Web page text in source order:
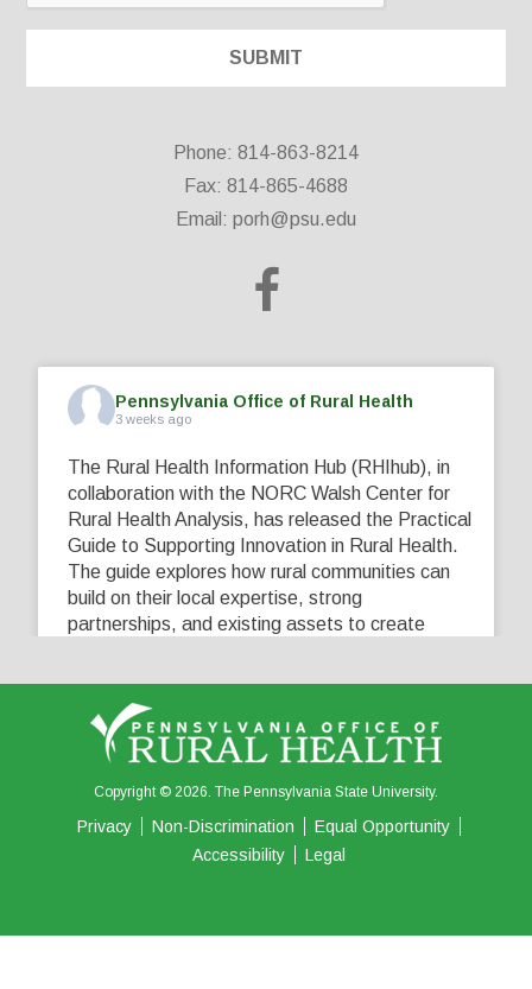
Phone: 814-863-8214
Fax: 814-865-4688
Email: porh@psu.edu
Pennsylvania Office of Rural Health
3 weeks ago
The Rural Health Information Hub (RHIhub), in
collaboration with the NORC Walsh Center for
Rural Health Analysis, has released the Practical
Guide to Supporting Innovation in Rural Health.
The guide explores how rural communities can
build on their local expertise, strong
partnerships, and existing assets to create
View on Facebook Share
0 0
Copyright © 2026. The Pennsylvania State University.
Privacy Non-Discrimination
Equal Opportunity
Accessibility
Legal